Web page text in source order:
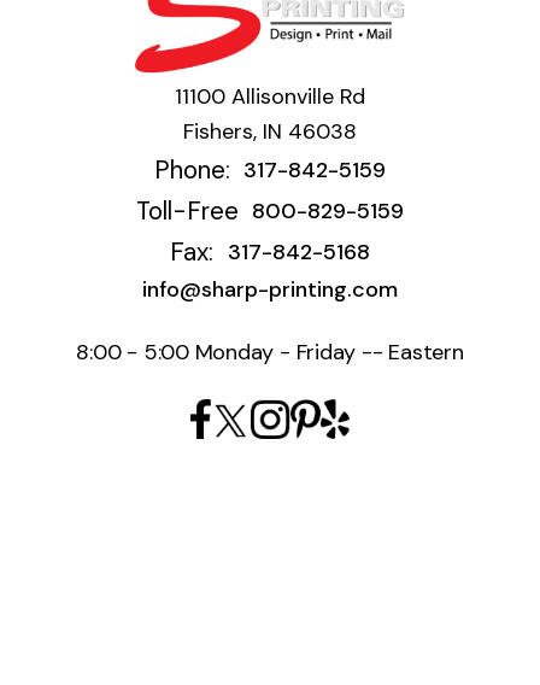
11100 Allisonville Rd
Fishers, IN 46038
Phone: 317-842-5159
Toll-Free 800-829-5159
Fax: 317-842-5168
info@sharp-printing.com
8:00 - 5:00 Monday - Friday -- Eastern